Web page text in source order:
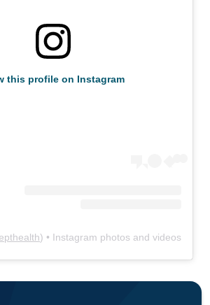
this profile on Instagram
) • Instagram photos and videos